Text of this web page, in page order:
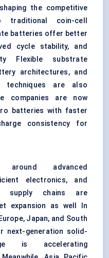
the competitive
traditional coin-cell
batteries offer better
cycle stability, and
Flexible substrate
architectures, and
techniques are also
companies are now
batteries with faster
consistency for
around advanced
electronics, and
supply chains are
expansion as well In
Japan, and South
next-generation solid-
is accelerating